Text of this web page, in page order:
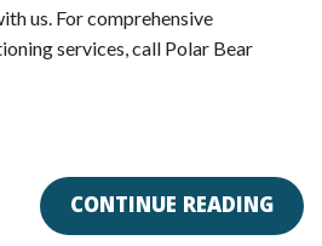
us. For comprehensive
services, call Polar Bear
CONTINUE READING